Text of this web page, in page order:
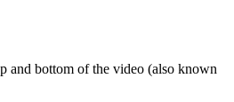
and bottom of the video (also known